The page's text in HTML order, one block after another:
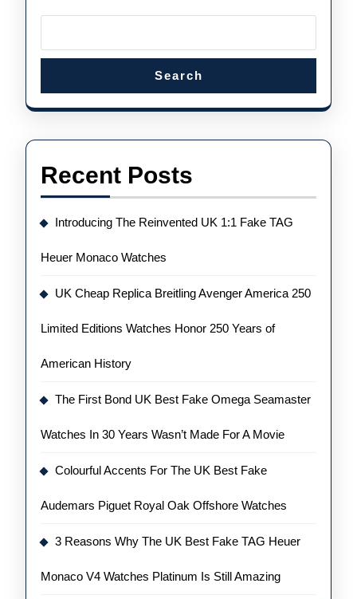
Search
Recent Posts
Introducing The Reinvented UK 1:1 Fake TAG
Heuer Monaco Watches
UK Cheap Replica Breitling Avenger America 250
Limited Editions Watches Honor 250 Years of
American History
The First Bond UK Best Fake Omega Seamaster
Watches In 30 Years Wasn’t Made For A Movie
Colourful Accents For The UK Best Fake
Audemars Piguet Royal Oak Offshore Watches
3 Reasons Why The UK Best Fake TAG Heuer
Monaco V4 Watches Platinum Is Still Amazing